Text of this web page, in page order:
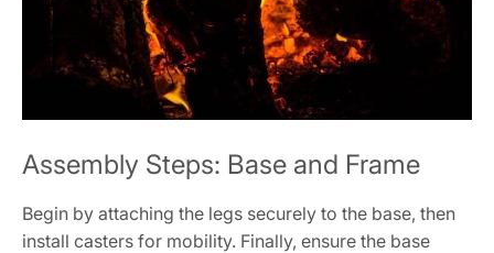
Assembly Steps: Base and Frame
Begin by attaching the legs securely to the base, then
install casters for mobility. Finally, ensure the base